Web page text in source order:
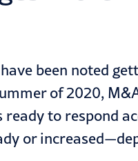
been noted
of 2020,
to respond
or